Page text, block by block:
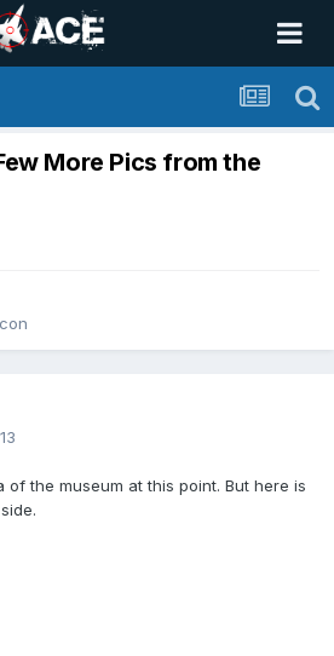
More Pics from the
of the museum at this point. But here is